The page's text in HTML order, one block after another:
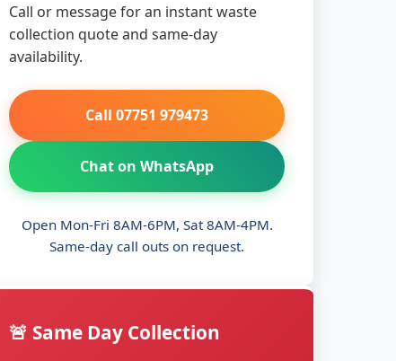
Call or message for an instant waste
collection quote and same-day
availability.
Call 07751 979473
Chat on WhatsApp
Open Mon-Fri 8AM-6PM, Sat 8AM-4PM.
Same-day call outs on request.
🚨 Same Day Collection